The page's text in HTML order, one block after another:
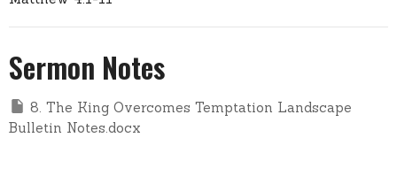
Sermon Notes
8. The King Overcomes Temptation Landscape
Bulletin Notes.docx